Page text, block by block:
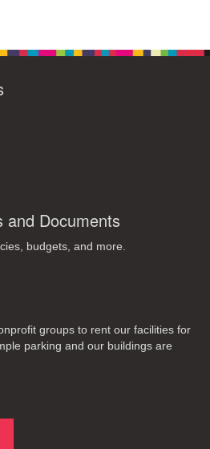
and Documents
budgets, and more.
groups to rent our facilities for
parking and our buildings are